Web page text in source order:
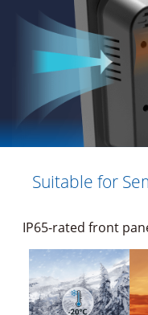
Suitable for
IP65-rated front